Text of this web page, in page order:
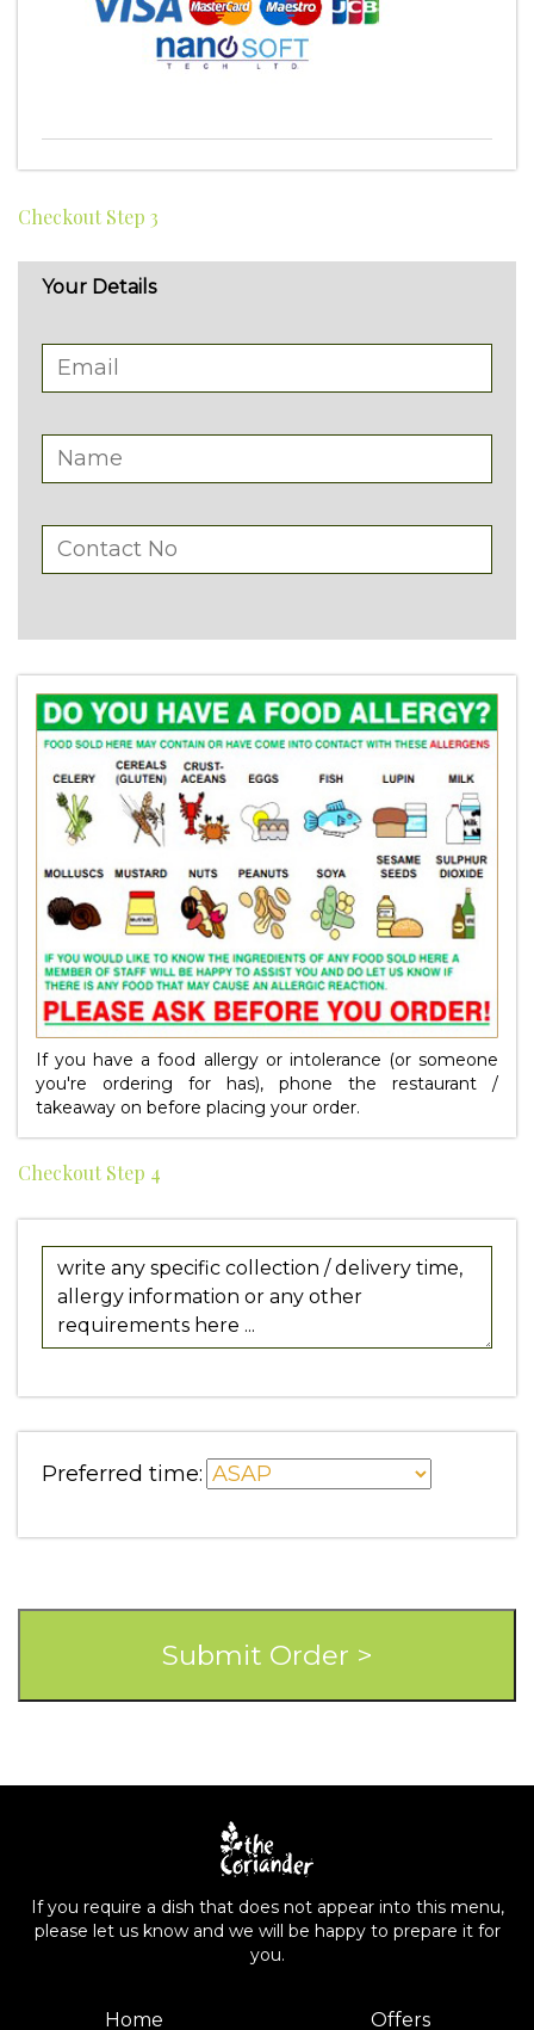
Checkout Step 3
Your Details
If you have a food allergy or intolerance (or someone
you're ordering for has), phone the restaurant /
takeaway on before placing your order.
Checkout Step 4
Preferred time:
If you require a dish that does not appear into this menu,
please let us know and we will be happy to prepare it for
you.
Home Offers